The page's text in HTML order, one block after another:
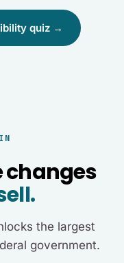
quiz →
changes
the largest
government.